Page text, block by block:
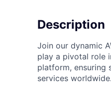
Description
Join our dynamic
play a pivotal role
platform, ensuring
services worldwide.